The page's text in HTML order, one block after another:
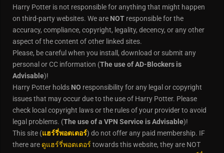
Harry Potter is not responsible for anything that might happen
on third-party websites. We are NOT responsible for the
accuracy, compliance, copyright, legality, decency, or any other
aspect of the content of other linked sites.
Please, be careful when you install, download or submit any
personal or CC information (The use of AD-Blockers is
Advisable)!
Harry Potter holds NO responsibility for any legal or copyright
issues that may occur due to the use of Harry Potter. Please
check local copyright laws or the rules of your provider to avoid
legal problems. (The use of a VPN Service is Advisable)!
This site (แฮร์รี่พอตเตอร์) do not offer any paid membership. IF
there are ดูแฮร์รี่พอตเตอร์ towards this website, they are NOT